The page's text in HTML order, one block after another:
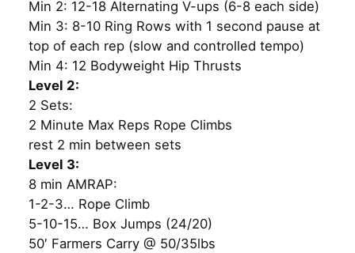
Min 2: 12-18 Alternating V-ups (6-8 each side)
Min 3: 8-10 Ring Rows with 1 second pause at
top of each rep (slow and controlled tempo)
Min 4: 12 Bodyweight Hip Thrusts
Level 2:
2 Sets:
2 Minute Max Reps Rope Climbs
rest 2 min between sets
Level 3:
8 min AMRAP:
1-2-3… Rope Climb
5-10-15… Box Jumps (24/20)
50′ Farmers Carry @ 50/35lbs